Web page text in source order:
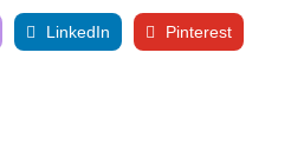
LinkedIn Pinterest